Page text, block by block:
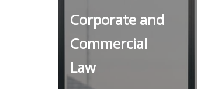
Corporate and
Commercial
Law